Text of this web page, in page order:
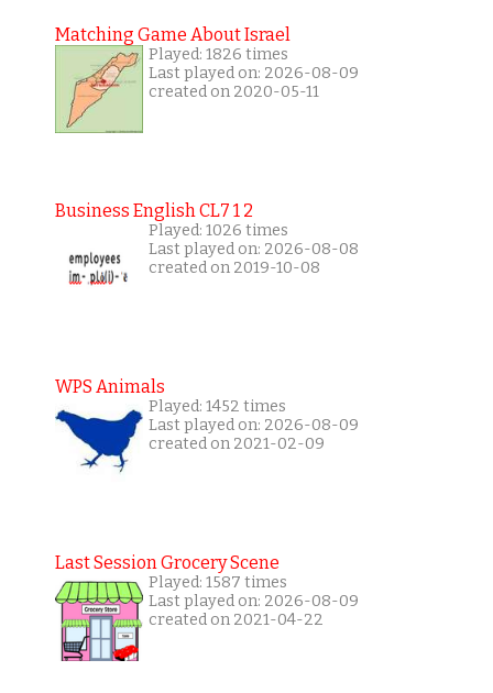
Matching Game About Israel
Played: 1826 times
Last played on: 2026-08-09
created on 2020-05-11
Business English CL7 1 2
Played: 1026 times
Last played on: 2026-08-08
created on 2019-10-08
WPS Animals
Played: 1452 times
Last played on: 2026-08-09
created on 2021-02-09
Last Session Grocery Scene
Played: 1587 times
Last played on: 2026-08-09
created on 2021-04-22